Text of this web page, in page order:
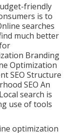
friendly
is to
searches
much better
Branding
Optimization
SEO Structure
SEO An
search is
use of tools
optimization